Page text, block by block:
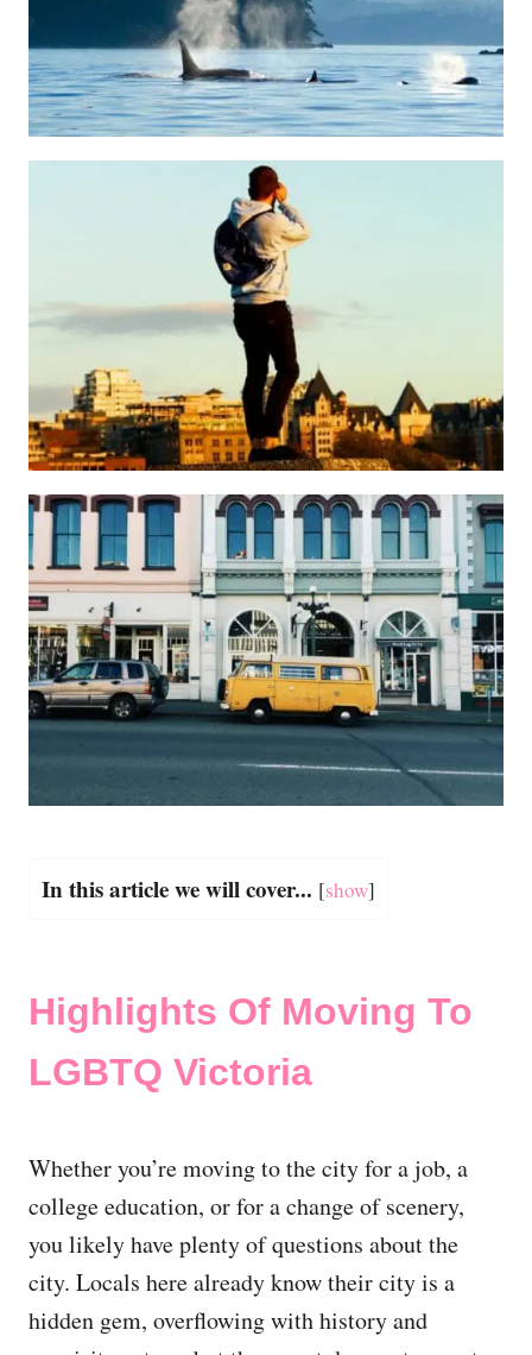
In this article we will cover... [show]
Highlights Of Moving To
LGBTQ Victoria
Whether you’re moving to the city for a job, a
college education, or for a change of scenery,
you likely have plenty of questions about the
city. Locals here already know their city is a
hidden gem, overflowing with history and